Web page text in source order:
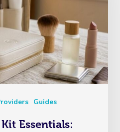
Guides
Essentials: